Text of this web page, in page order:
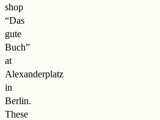
shop
“Das
gute
Buch”
at
Alexanderplatz
in
Berlin.
These